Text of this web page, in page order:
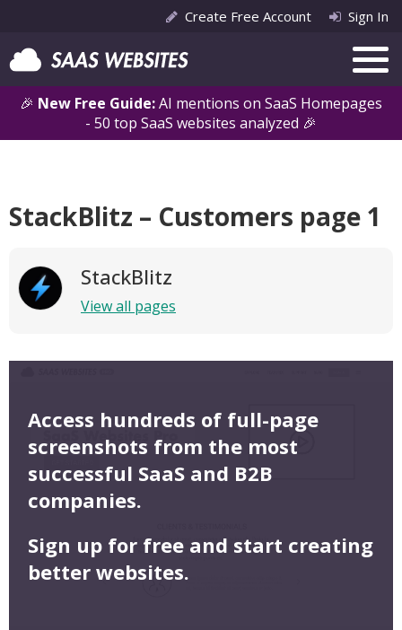
🎉 New Free Guide:AI mentions on SaaS Homepages
- 50 top SaaS websites analyzed 🎉
Create Free Account Sign In
StackBlitz – Customers page 1
StackBlitz
View all pages
Access hundreds of full-page
screenshots from the most
successful SaaS and B2B
companies.
Sign up for free and start creating
better websites.